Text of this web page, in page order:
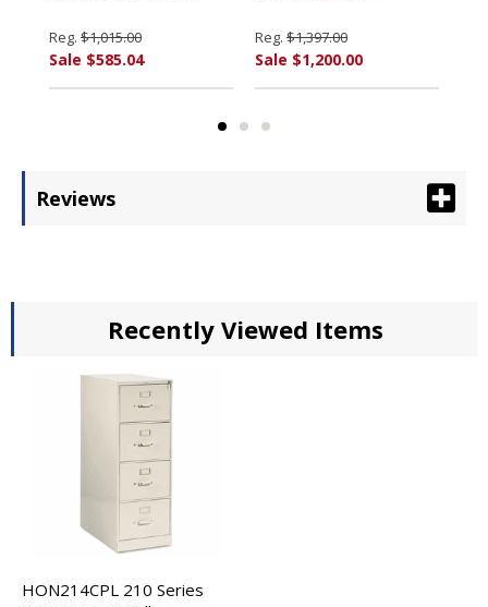
HON COMPANY
Reg. $1,015.00
Sale $585.04
COMPANY
Reg. $1,397.00
Sale $1,200.00
Reviews
Recently Viewed Items
HON214CPL 210 Series